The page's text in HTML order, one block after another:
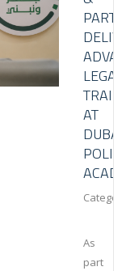
LEGAL
AT
DUBAI
As
part